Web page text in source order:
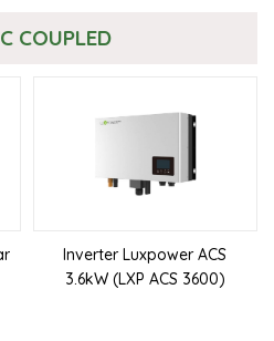
COUPLED
Inverter Luxpower ACS
3.6kW (LXP ACS 3600)